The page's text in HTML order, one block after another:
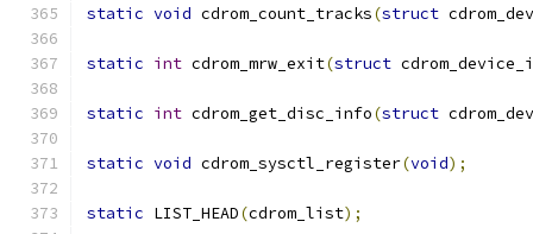
static void cdrom_count_tracks(struct
static int cdrom_mrw_exit(struct
static int cdrom_get_disc_info(struct
static void cdrom_sysctl_register(void);
static LIST_HEAD(cdrom_list);